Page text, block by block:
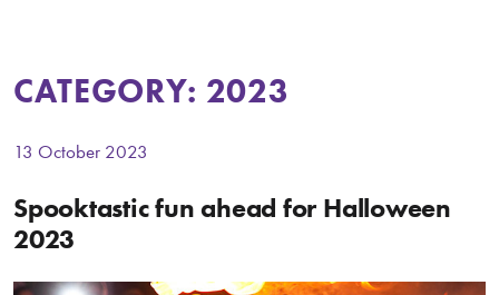
CATEGORY: 2023
13 October 2023
Spooktastic fun ahead for Halloween
2023